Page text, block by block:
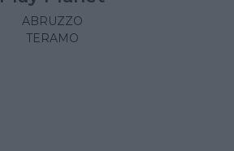
ABRUZZO
TERAMO